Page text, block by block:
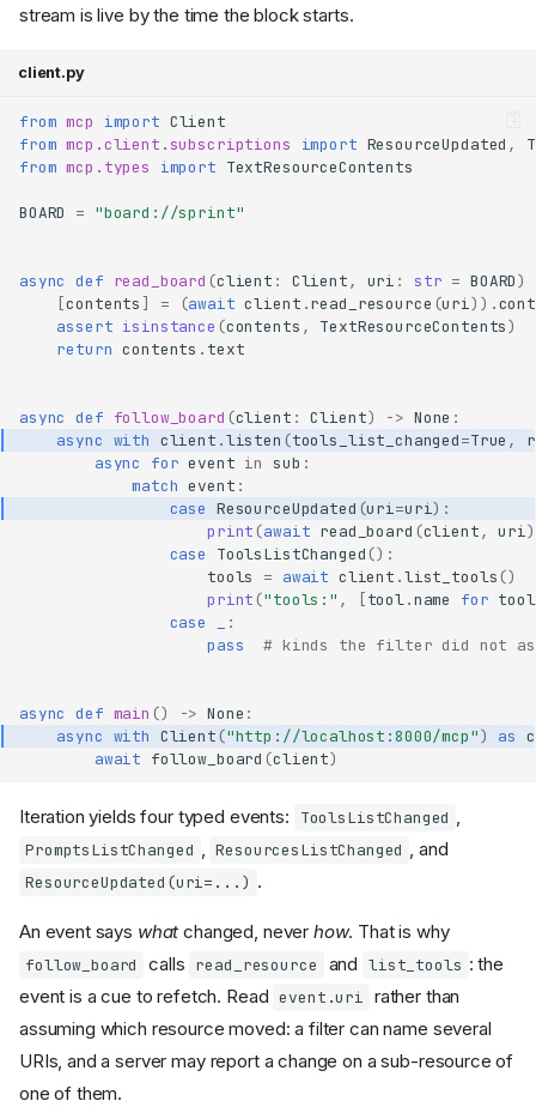
stream is live by the time the block starts.
client.py
from mcp import Client
from mcp.client.subscriptions import ResourceUpdated ,
from mcp.types import TextResourceContents
BOARD = "board://sprint"
async def read_board (client : Client, uri : str = BOARD)
[contents ] = (await client .read_resource (uri)) .
assert isinstance (contents , TextResourceContents)
return contents . text
async def follow_board (client : Client) -> None :
async with client .listen (tools_list_changed=True ,
async
for event in sub :
match event :
case ResourceUpdated (uri=uri):
print (await read_board (client, uri
case
ToolsListChanged ():
tools
= await client .list_tools ()
print ("tools:" , [tool.name for tool
case
:
pass
# kinds the filter did not
async def main () -> None :
async with Client("http://localhost:8000/mcp") as
await follow_board (client)
Iteration yields four typed events: ToolsListChanged ,
PromptsListChanged , ResourcesListChanged , and
ResourceUpdated(uri=...) .
An event says what changed, never how. That is why
follow_board calls read_resource and list_tools : the
event is a cue to refetch. Read event.uri rather than
assuming which resource moved: a filter can name several
URIs, and a server may report a change on a sub-resource of
one of them.